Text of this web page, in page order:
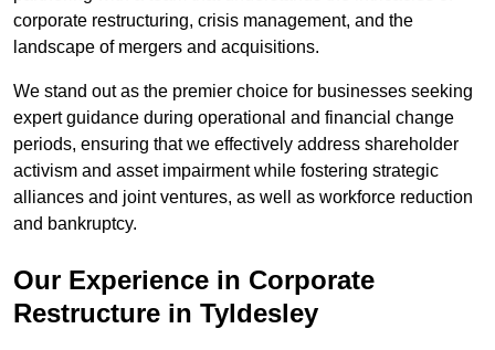
corporate restructuring, crisis management, and the
landscape of mergers and acquisitions.
We stand out as the premier choice for businesses seeking
expert guidance during operational and financial change
periods, ensuring that we effectively address shareholder
activism and asset impairment while fostering strategic
alliances and joint ventures, as well as workforce reduction
and bankruptcy.
Our Experience in Corporate
Restructure in Tyldesley